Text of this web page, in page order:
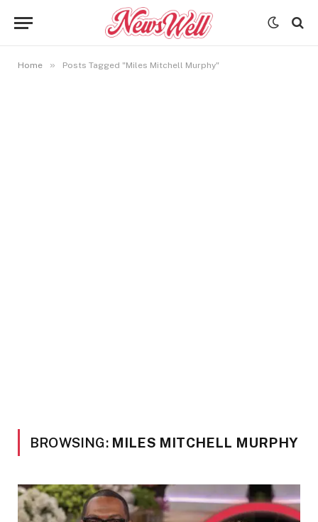
Home » Posts Tagged "Miles Mitchell Murphy"
BROWSING: MILES MITCHELL MURPHY